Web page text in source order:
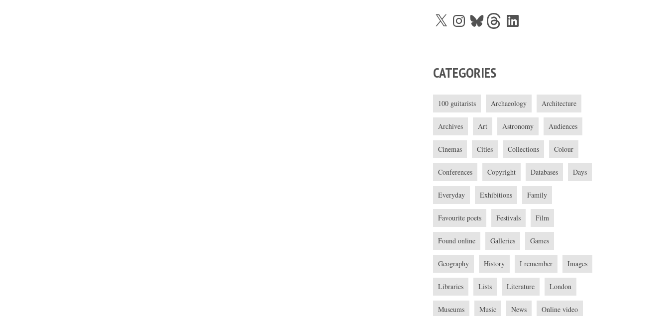
X InstagramBlueskyThreadsLinkedIn
CATEGORIES
100 guitarists Archaeology Architecture
Archives Art Astronomy Audiences
Cinemas Cities Collections Colour
Conferences Copyright Databases Days
Everyday Exhibitions Family
Favourite poets Festivals Film
Found online Galleries Games
Geography History I remember Images
Libraries Lists Literature London
Museums Music News Online video